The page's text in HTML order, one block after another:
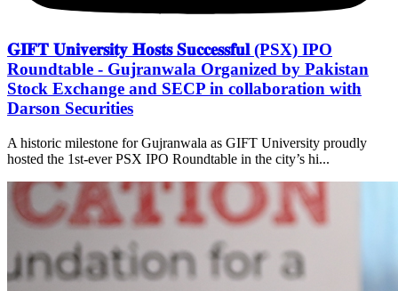
𝐆𝐈𝐅𝐓 𝐔𝐧𝐢𝐯𝐞𝐫𝐬𝐢𝐭𝐲 𝐇𝐨𝐬𝐭𝐬 𝐒𝐮𝐜𝐜𝐞𝐬𝐬𝐟𝐮𝐥 (PSX) IPO
Roundtable - Gujranwala Organized by Pakistan
Stock Exchange and SECP in collaboration with
Darson Securities
A historic milestone for Gujranwala as GIFT University proudly
hosted the 1st-ever PSX IPO Roundtable in the city’s hi...